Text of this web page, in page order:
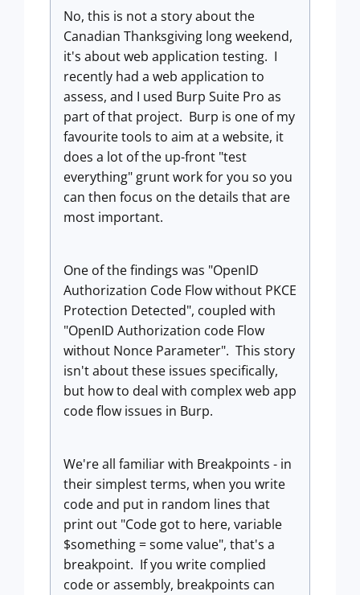
No, this is not a story about the
Canadian Thanksgiving long weekend,
it's about web application testing. I
recently had a web application to
assess, and I used Burp Suite Pro as
part of that project. Burp is one of my
favourite tools to aim at a website, it
does a lot of the up-front "test
everything" grunt work for you so you
can then focus on the details that are
most important.
One of the findings was "OpenID
Authorization Code Flow without PKCE
Protection Detected", coupled with
"OpenID Authorization code Flow
without Nonce Parameter". This story
isn't about these issues specifically,
but how to deal with complex web app
code flow issues in Burp.
We're all familiar with Breakpoints - in
their simplest terms, when you write
code and put in random lines that
print out "Code got to here, variable
$something = some value", that's a
breakpoint. If you write complied
code or assembly, breakpoints can